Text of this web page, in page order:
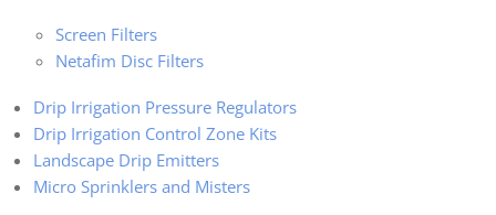
Screen Filters
Netafim Disc Filters
Drip Irrigation Pressure Regulators
Drip Irrigation Control Zone Kits
Landscape Drip Emitters
Micro Sprinklers and Misters